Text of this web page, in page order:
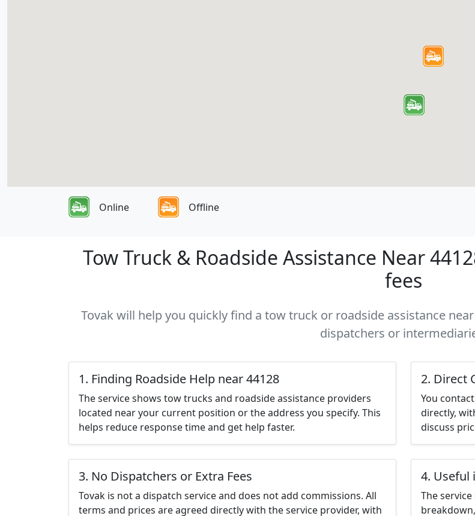
Online Offline
Tow Truck & Roadside Assistance Near
fees
Tovak will help you quickly find a tow truck or roadside assistance
dispatchers or
1. Finding Roadside Help near 44128
The service shows tow trucks and roadside assistance providers
located near your current position or the address you specify. This
helps reduce response time and get help faster.
2. Direct
You
directly,
discuss
3. No Dispatchers or Extra Fees
Tovak is not a dispatch service and does not add commissions. All
terms and prices are agreed directly with the service provider, with
4. Useful
The